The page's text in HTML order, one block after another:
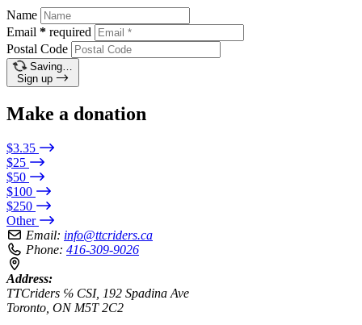
Name
Email * required
Postal Code
Saving…
Sign up
Make a donation
$3.35
$25
$50
$100
$250
Other
Email: info@ttcriders.ca
Phone: 416-309-9026
Address:
TTCriders ℅ CSI, 192 Spadina Ave
Toronto, ON M5T 2C2